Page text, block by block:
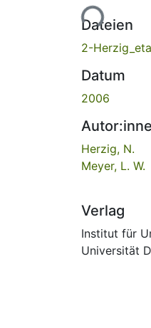
Lade...
Dateien
2-
Datum
2006
Herzig, N.
Meyer, L. W.
Verlag
Institut für
Universität